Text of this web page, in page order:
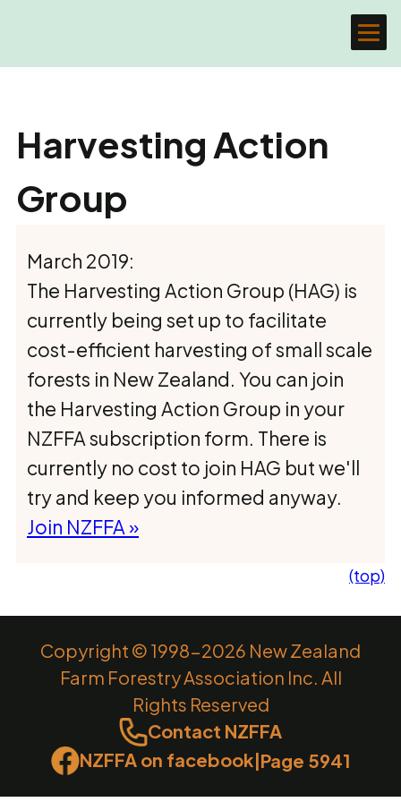
Harvesting Action
Group
March 2019:
The Harvesting Action Group (HAG) is
currently being set up to facilitate
cost-efficient harvesting of small scale
forests in New Zealand. You can join
the Harvesting Action Group in your
NZFFA subscription form. There is
currently no cost to join HAG but we'll
try and keep you informed anyway.
Join NZFFA »
(top)
Copyright © 1998-2026 New Zealand
Farm Forestry Association Inc. All
Rights Reserved
Contact NZFFA
NZFFA on facebook|Page 5941